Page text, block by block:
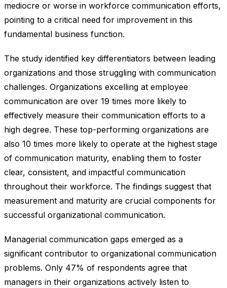
mediocre or worse in workforce communication efforts,
pointing to a critical need for improvement in this
fundamental business function.
The study identified key differentiators between leading
organizations and those struggling with communication
challenges. Organizations excelling at employee
communication are over 19 times more likely to
effectively measure their communication efforts to a
high degree. These top-performing organizations are
also 10 times more likely to operate at the highest stage
of communication maturity, enabling them to foster
clear, consistent, and impactful communication
throughout their workforce. The findings suggest that
measurement and maturity are crucial components for
successful organizational communication.
Managerial communication gaps emerged as a
significant contributor to organizational communication
problems. Only 47% of respondents agree that
managers in their organizations actively listen to